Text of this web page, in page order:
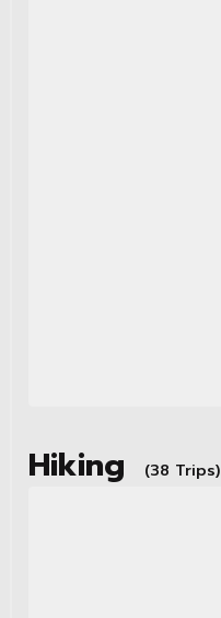
Hiking (38 Trips)